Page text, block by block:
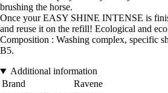
brushing the horse.
Once your EASY SHINE INTENSE is
and reuse it on the refill! Ecological and
Composition : Washing complex, specific
B5.
Additional information
Brand
Ravene